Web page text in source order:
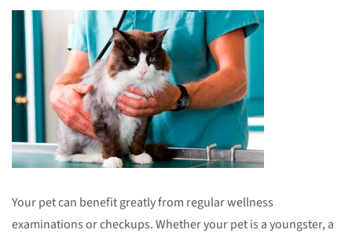
Your pet can benefit greatly from regular wellness
examinations or checkups. Whether your pet is a youngster, a